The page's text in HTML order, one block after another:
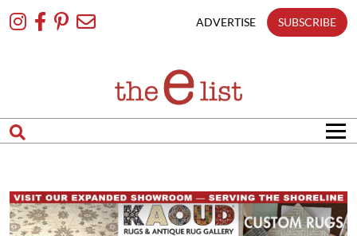
To
ADVERTISE SUBSCRIBE